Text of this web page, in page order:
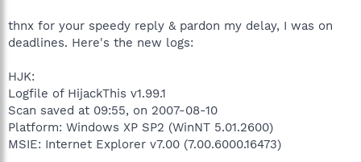
thnx for your speedy reply & pardon my delay, I was on
deadlines. Here's the new logs:
HJK:
Logfile of HijackThis v1.99.1
Scan saved at 09:55, on 2007-08-10
Platform: Windows XP SP2 (WinNT 5.01.2600)
MSIE: Internet Explorer v7.00 (7.00.6000.16473)